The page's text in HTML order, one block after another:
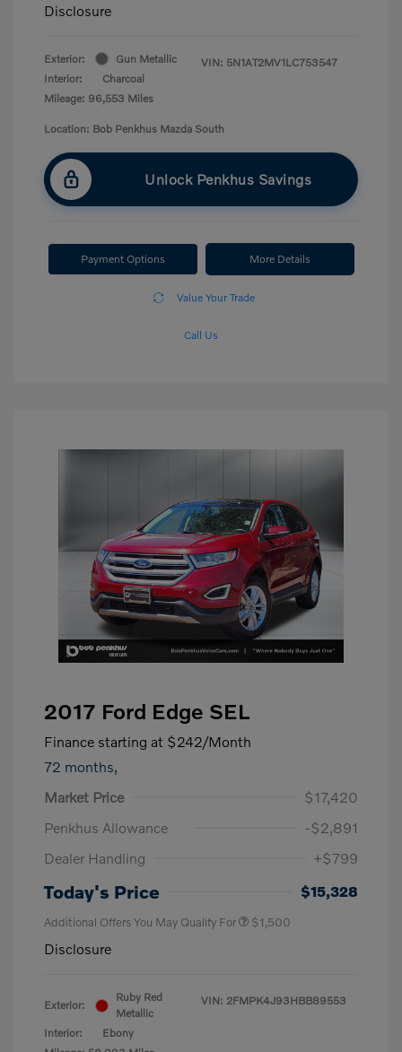
Disclosure
Exterior:
Gun Metallic
Interior:
Charcoal
Mileage: 96,553 Miles
VIN: 5N1AT2MV1LC753547
Location: Bob Penkhus Mazda South
Unlock Penkhus Savings
Payment Options More Details
Value Your Trade
Call Us
2017 Ford Edge SEL
Finance starting at $242/Month
72 months,
Market Price
$17,420
Penkhus Allowance
-$2,891
Dealer Handling
+$799
Today's Price $15,328
Additional Offers You May Qualify For $1,500
Disclosure
Exterior:
Ruby Red
Metallic
Interior:
Ebony
VIN: 2FMPK4J93HBB89553